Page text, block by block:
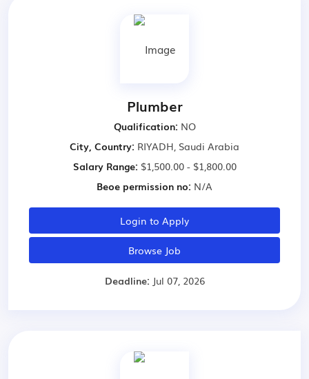
Plumber
Qualification: NO
City, Country: RIYADH, Saudi Arabia
Salary Range: $1,500.00 - $1,800.00
Beoe permission no: N/A
Login to Apply
Browse Job
Deadline: Jul 07, 2026